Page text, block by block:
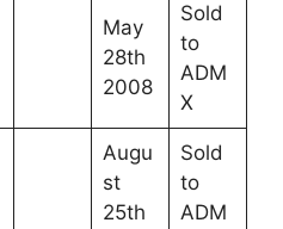
May
28th
2008
Sold
to
ADM
X
Augu
st
25th
Sold
to
ADM